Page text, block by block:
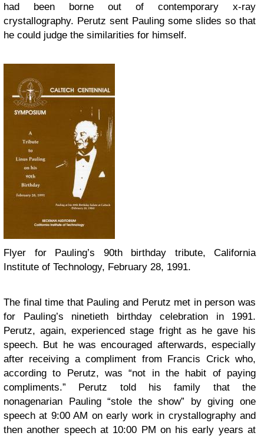
had been borne out of contemporary x-ray
crystallography. Perutz sent Pauling some slides so that
he could judge the similarities for himself.
Flyer for Pauling’s 90th birthday tribute, California
Institute of Technology, February 28, 1991.
The final time that Pauling and Perutz met in person was
for Pauling’s ninetieth birthday celebration in 1991.
Perutz, again, experienced stage fright as he gave his
speech. But he was encouraged afterwards, especially
after receiving a compliment from Francis Crick who,
according to Perutz, was “not in the habit of paying
compliments.” Perutz told his family that the
nonagenarian Pauling “stole the show” by giving one
speech at 9:00 AM on early work in crystallography and
then another speech at 10:00 PM on his early years at